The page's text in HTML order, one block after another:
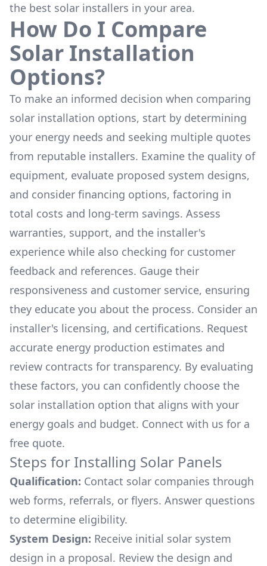
the best solar installers in your area.
How Do I Compare
Solar Installation
Options?
To make an informed decision when comparing
solar installation options, start by determining
your energy needs and seeking multiple quotes
from reputable installers. Examine the quality of
equipment, evaluate proposed system designs,
and consider financing options, factoring in
total costs and long-term savings. Assess
warranties, support, and the installer's
experience while also checking for customer
feedback and references. Gauge their
responsiveness and customer service, ensuring
they educate you about the process. Consider an
installer's licensing, and certifications. Request
accurate energy production estimates and
review contracts for transparency. By evaluating
these factors, you can confidently choose the
solar installation option that aligns with your
energy goals and budget. Connect with us for a
free quote.
Steps for Installing Solar Panels
Qualification: Contact solar companies through
web forms, referrals, or flyers. Answer questions
to determine eligibility.
System Design: Receive initial solar system
design in a proposal. Review the design and